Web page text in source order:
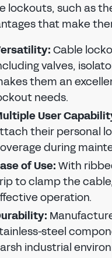
lockouts, such as
that make
Cable
valves,
them an
needs.
User
their personal
during
of Use:With
to clamp the
operation.
steel
industrial
SIGN IN
To save or
your RegalTag
EMAIL
Forgot
Reset
Reset the
EMAIL
REGISTER
To save or
RegalTag
FIRST
EMAIL
Reset
Reset the
NEW